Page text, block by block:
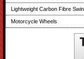
Lightweight Carbon Fibre
Motorcycle Wheels